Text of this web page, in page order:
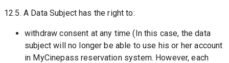
12.5. A Data Subject has the right to:
withdraw consent at any time (In this case, the data
subject will no longer be able to use his or her account
in MyCinepass reservation system. However, each